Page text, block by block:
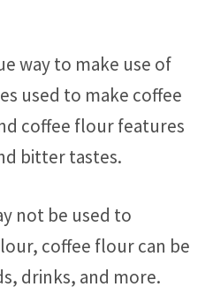
way to make use of
used to make coffee
coffee flour features
bitter tastes.
not be used to
coffee flour can be
drinks, and more.